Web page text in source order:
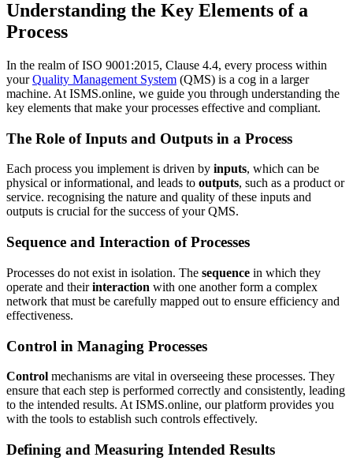
Understanding the Key Elements of a
Process
In the realm of ISO 9001:2015, Clause 4.4, every process within
yourQuality Management System (QMS) is a cog in a larger
machine. At ISMS.online, we guide you through understanding the
key elements that make your processes effective and compliant.
The Role of Inputs and Outputs in a Process
Each process you implement is driven by inputs, which can be
physical or informational, and leads to outputs, such as a product or
service. recognising the nature and quality of these inputs and
outputs is crucial for the success of your QMS.
Sequence and Interaction of Processes
Processes do not exist in isolation. The sequence in which they
operate and theirinteraction with one another form a complex
network that must be carefully mapped out to ensure efficiency and
effectiveness.
Control in Managing Processes
Control mechanisms are vital in overseeing these processes. They
ensure that each step is performed correctly and consistently, leading
to the intended results. At ISMS.online, our platform provides you
with the tools to establish such controls effectively.
Defining and Measuring Intended Results